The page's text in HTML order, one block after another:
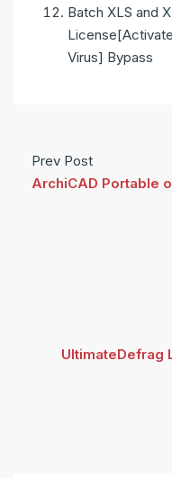
Batch XLS and
Virus] Bypass
Prev Post
ArchiCAD Portable
UltimateDefrag